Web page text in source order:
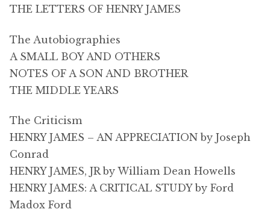
THE LETTERS OF HENRY JAMES
The Autobiographies
A SMALL BOY AND OTHERS
NOTES OF A SON AND BROTHER
THE MIDDLE YEARS
The Criticism
HENRY JAMES – AN APPRECIATION by Joseph
Conrad
HENRY JAMES, JR by William Dean Howells
HENRY JAMES: A CRITICAL STUDY by Ford
Madox Ford